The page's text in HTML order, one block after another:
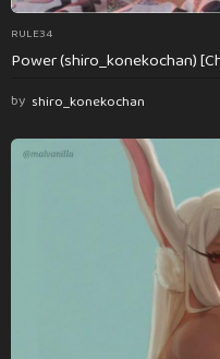
RULE34
Power (shiro_konekochan)
by shiro_konekochan